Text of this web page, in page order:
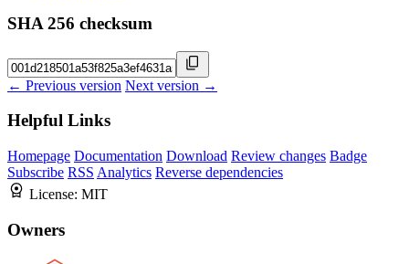
SHA 256 checksum
← Previous version Next version →
Helpful Links
Homepage Documentation Download Review changes Badge
Subscribe RSS Analytics Reverse dependencies
License: MIT
Owners